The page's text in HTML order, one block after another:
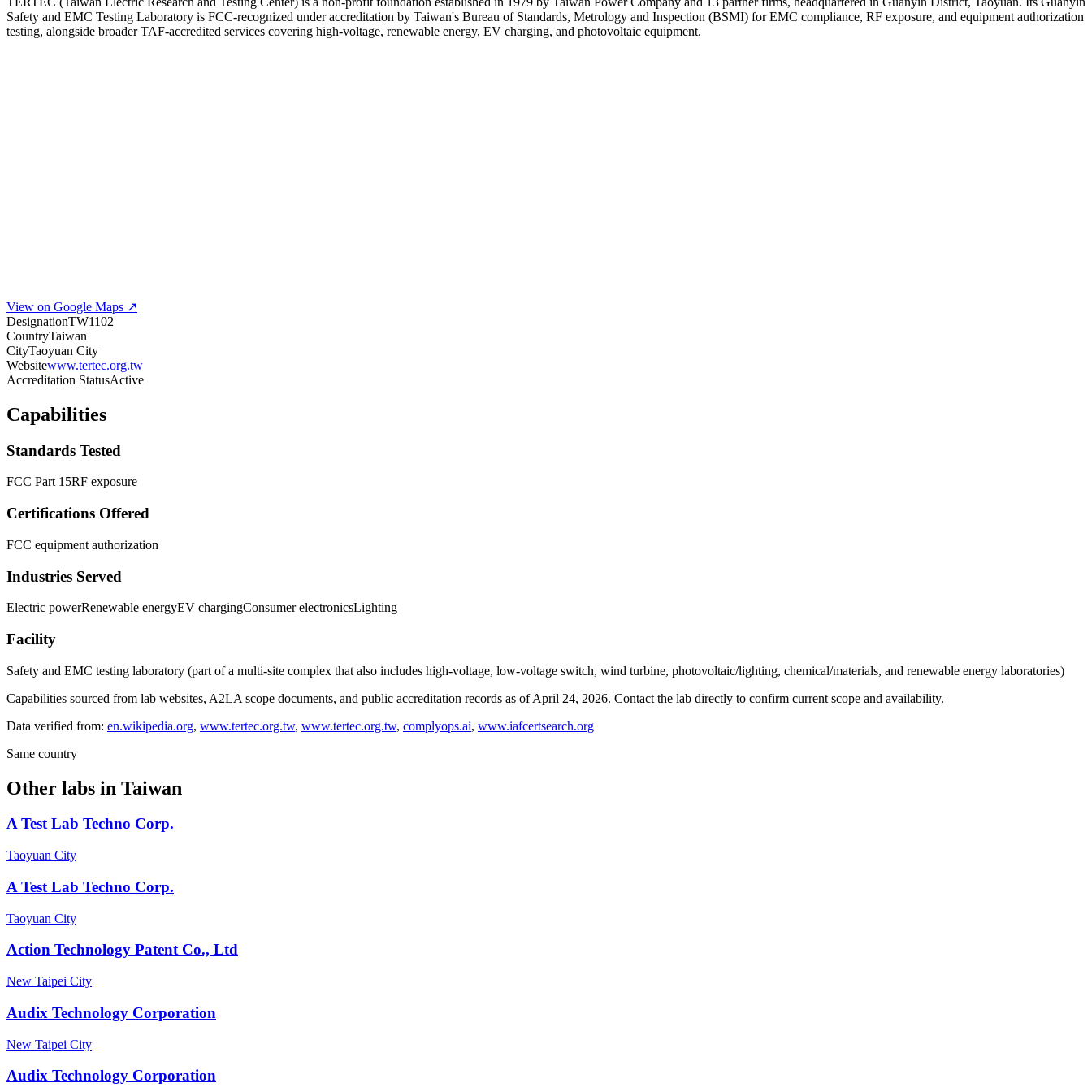
Safety and EMC Testing Laboratory is FCC-recognized under accreditation by Taiwan's Bureau of Standards, Metrology and Inspection (BSMI) for EMC compliance, RF exposure, and equipment authorization
testing, alongside broader TAF-accredited services covering high-voltage, renewable energy, EV charging, and photovoltaic equipment.
View on Google Maps ↗
DesignationTW1102
CountryTaiwan
CityTaoyuan City
Websitewww.tertec.org.tw
Accreditation StatusActive
Capabilities
Standards Tested
FCC Part 15RF exposure
Certifications Offered
FCC equipment authorization
Industries Served
Electric powerRenewable energyEV chargingConsumer electronicsLighting
Facility
Safety and EMC testing laboratory (part of a multi-site complex that also includes high-voltage, low-voltage switch, wind turbine, photovoltaic/lighting, chemical/materials, and renewable energy laboratories)
Capabilities sourced from lab websites, A2LA scope documents, and public accreditation records as of April 24, 2026. Contact the lab directly to confirm current scope and availability.
Data verified from: en.wikipedia.org, www.tertec.org.tw, www.tertec.org.tw, complyops.ai, www.iafcertsearch.org
Same country
Other labs in Taiwan
A Test Lab Techno Corp.
Taoyuan City
A Test Lab Techno Corp.
Taoyuan City
Action Technology Patent Co., Ltd
New Taipei City
Audix Technology Corporation
New Taipei City
Audix Technology Corporation